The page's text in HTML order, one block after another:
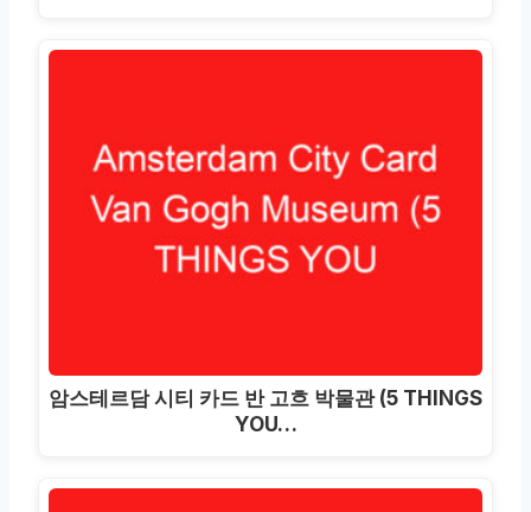
암스테르담 시티 카드 반 고흐 박물관 (5 THINGS
YOU…